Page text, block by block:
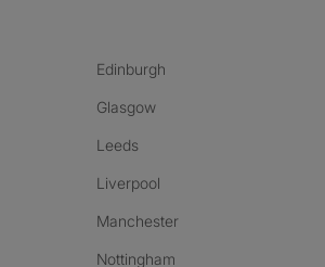
Edinburgh
Glasgow
Leeds
Liverpool
Manchester
Nottingham